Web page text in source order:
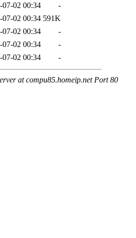
07-02 00:34
-
07-02 00:34 591K
07-02 00:34
-
07-02 00:34
-
07-02 00:34 -
at compu85.homeip.net Port 80